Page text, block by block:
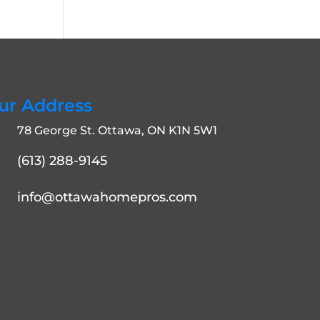
Address
78 George St. Ottawa, ON K1N 5W1
(613) 288-9145
info@ottawahomepros.com